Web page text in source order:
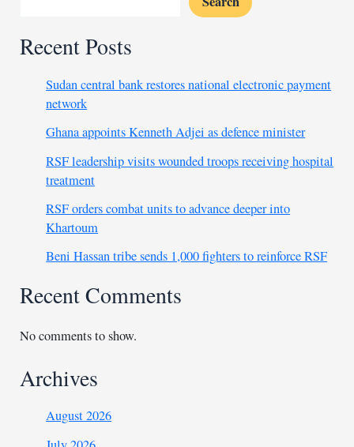
Recent Posts
Sudan central bank restores national electronic payment
network
Ghana appoints Kenneth Adjei as defence minister
RSF leadership visits wounded troops receiving hospital
treatment
RSF orders combat units to advance deeper into
Khartoum
Beni Hassan tribe sends 1,000 fighters to reinforce RSF
Recent Comments
No comments to show.
Archives
August 2026